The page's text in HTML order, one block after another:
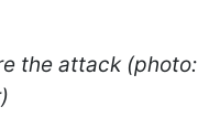
the attack (photo: